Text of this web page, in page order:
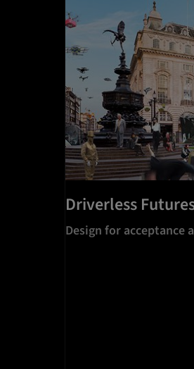
Driverless
Design for